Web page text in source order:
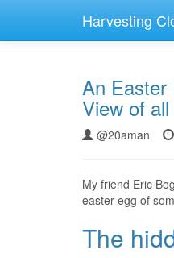
Harvesting
An Easter
View of
@20aman
My friend Eric
easter egg of
The